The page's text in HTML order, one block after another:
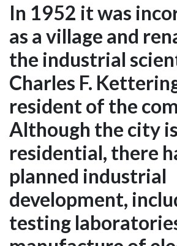
In 1952 it was
as a village and
the industrial
Charles F.
resident of the
Although the city
residential, there
planned industrial
development,
testing